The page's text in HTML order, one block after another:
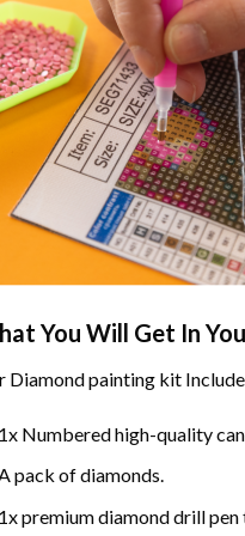
You Will Get In
Diamond paintingkit
Numbered high-quality
pack of diamonds.
premium diamond drill pen